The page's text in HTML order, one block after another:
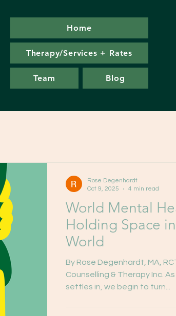
Home
Therapy/Services + Rates
Team Blog
World Mental
Holding Space
World
By Rose Degenhardt, MA,
Counselling & Therapy Inc.
settles in, we begin to turn...
Rose Degenhardt
Oct 9, 2025
4 min read